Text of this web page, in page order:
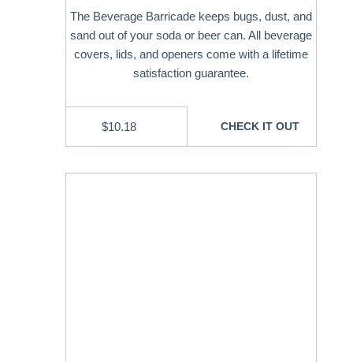
The Beverage Barricade keeps bugs, dust, and
sand out of your soda or beer can. All beverage
covers, lids, and openers come with a lifetime
satisfaction guarantee.
$10.18 CHECK IT OUT